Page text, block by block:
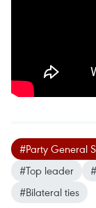
#Party General
#Top leader
#Bilateral ties